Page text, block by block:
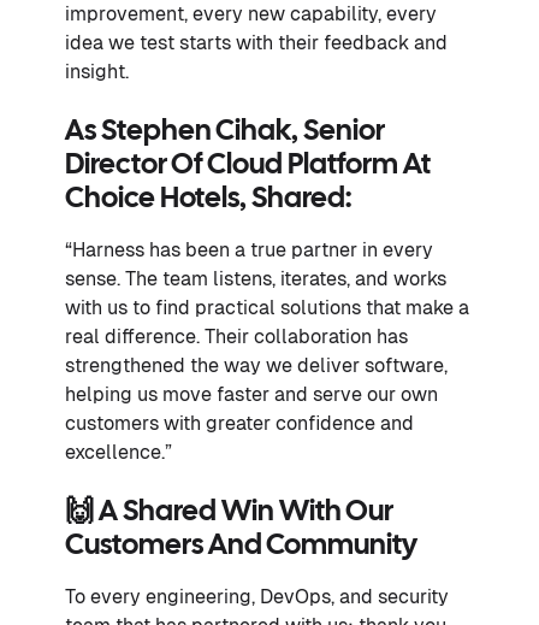
improvement, every new capability, every
idea we test starts with their feedback and
insight.
AsStephen Cihak, Senior
Director Of Cloud Platform At
Choice Hotels, Shared:
“Harness has been a true partner in every
sense. The team listens, iterates, and works
with us to find practical solutions that make a
real difference. Their collaboration has
strengthened the way we deliver software,
helping us move faster and serve our own
customers with greater confidence and
excellence.”
🙌 A Shared Win With Our
Customers And Community
To every engineering, DevOps, and security